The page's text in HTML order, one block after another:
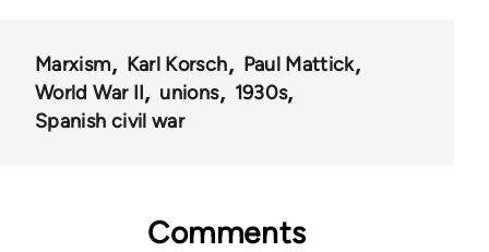
Marxism Karl Korsch
Paul Mattick
World War II
unions
1930s
Spanish civil war
Comments